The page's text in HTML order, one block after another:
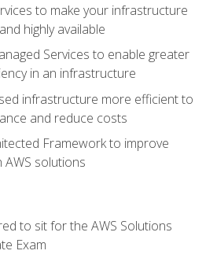
to make your infrastructure
highly available
Services to enable greater
in an infrastructure
infrastructure more efficient to
and reduce costs
Framework to improve
solutions
to sit for the AWS Solutions
Exam